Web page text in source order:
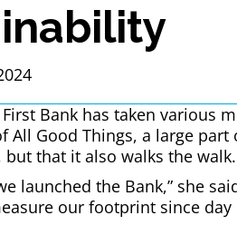
Bank has taken various
Good Things, a large part
but that it also walks the walk.
launched the Bank,” she
our footprint since